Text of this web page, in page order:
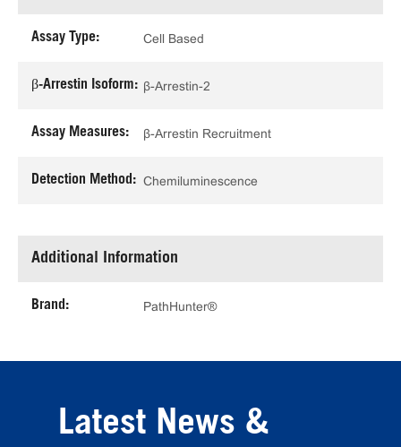
Assay Type: Cell Based
β-Arrestin Isoform: β-Arrestin-2
Assay Measures: β-Arrestin Recruitment
Detection Method: Chemiluminescence
Additional Information
Brand: PathHunter®
Latest News &